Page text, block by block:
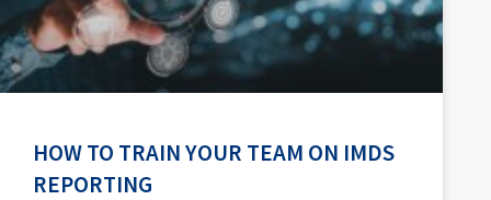
HOW TO TRAIN YOUR TEAM ON IMDS
REPORTING